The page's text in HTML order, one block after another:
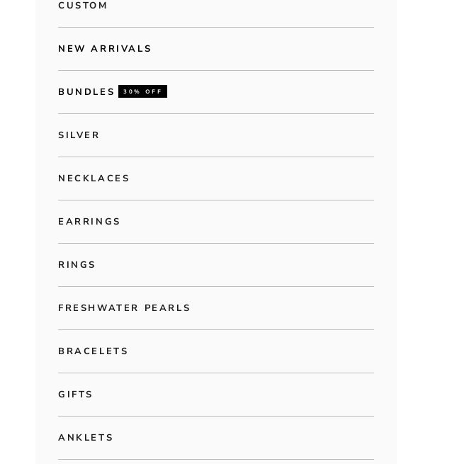
CUSTOM
NEW ARRIVALS
BUNDLES 30% OFF
SILVER
NECKLACES
EARRINGS
RINGS
FRESHWATER PEARLS
BRACELETS
GIFTS
ANKLETS